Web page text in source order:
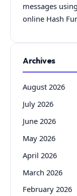
messages
online Hash
Archives
August 2026
July 2026
June 2026
May 2026
April 2026
March 2026
February 2026